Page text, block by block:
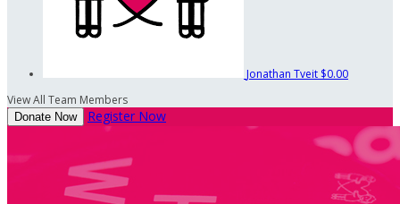
Jonathan Tveit $0.00
View All Team Members
Donate Now Register Now